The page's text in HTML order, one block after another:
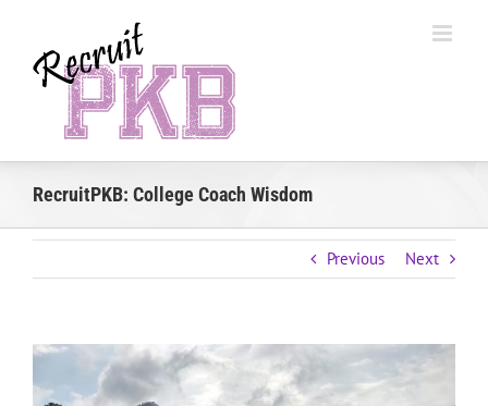
content
RecruitPKB: College Coach Wisdom
Previous Next
View